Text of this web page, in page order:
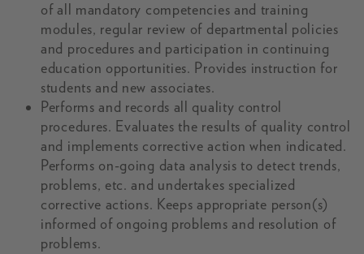
of all mandatory competencies and training
modules, regular review of departmental policies
and procedures and participation in continuing
education opportunities. Provides instruction for
students and new associates.
Performs and records all quality control
procedures. Evaluates the results of quality control
and implements corrective action when indicated.
Performs on-going data analysis to detect trends,
problems, etc. and undertakes specialized
corrective actions. Keeps appropriate person(s)
informed of ongoing problems and resolution of
problems.